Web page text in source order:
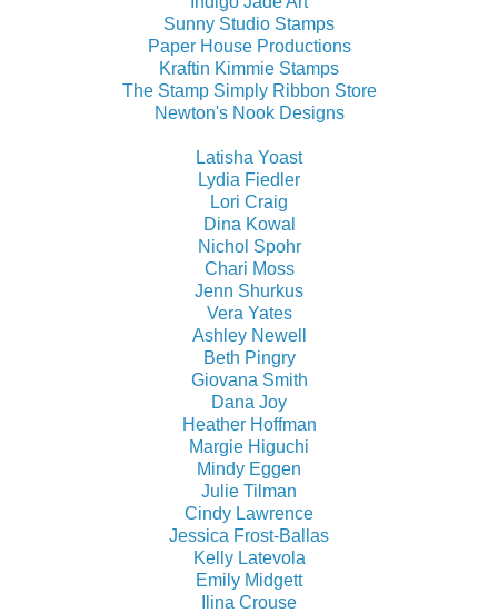
Sunny Studio Stamps
Paper House Productions
Kraftin Kimmie Stamps
The Stamp Simply Ribbon Store
Newton's Nook Designs
Latisha Yoast
Lydia Fiedler
Lori Craig
Dina Kowal
Nichol Spohr
Chari Moss
Jenn Shurkus
Vera Yates
Ashley Newell
Beth Pingry
Giovana Smith
Dana Joy
Heather Hoffman
Margie Higuchi
Mindy Eggen
Julie Tilman
Cindy Lawrence
Jessica Frost-Ballas
Kelly Latevola
Emily Midgett
Ilina Crouse